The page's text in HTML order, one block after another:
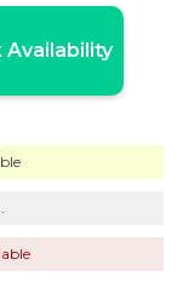
Availability